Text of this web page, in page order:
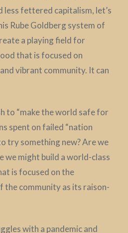
less fettered capitalism, let’s
Rube Goldberg system of
a playing field for
that is focused on
vibrant community. It can
to “make the world safe for
spent on failed “nation
try something new? Are we
we might build a world-class
is focused on the
community as its raison-
with a pandemic and